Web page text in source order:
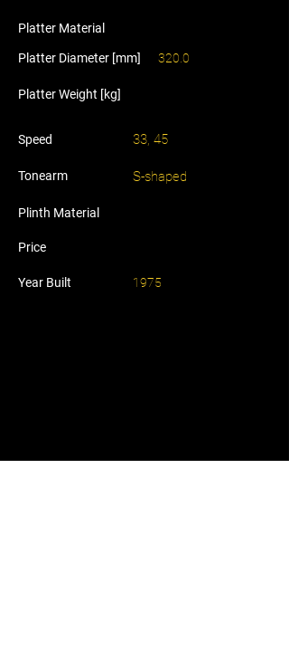
Platter Material
Platter Diameter [mm] 320.0
Platter Weight [kg]
Speed 33, 45
Tonearm S-shaped
Plinth Material
Price
Year Built 1975